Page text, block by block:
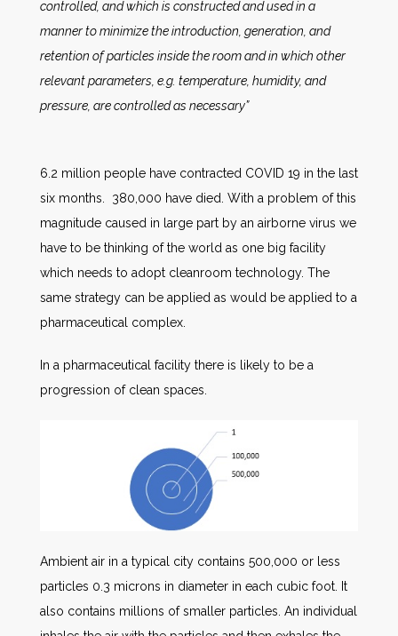
controlled, and which is constructed and used in a
manner to minimize the introduction, generation, and
retention of particles inside the room and in which other
relevant parameters, e.g. temperature, humidity, and
pressure, are controlled as necessary”
6.2 million people have contracted COVID 19 in the last
six months. 380,000 have died. With a problem of this
magnitude caused in large part by an airborne virus we
have to be thinking of the world as one big facility
which needs to adopt cleanroom technology. The
same strategy can be applied as would be applied to a
pharmaceutical complex.
In a pharmaceutical facility there is likely to be a
progression of clean spaces.
Ambient air in a typical city contains 500,000 or less
particles 0.3 microns in diameter in each cubic foot. It
also contains millions of smaller particles. An individual